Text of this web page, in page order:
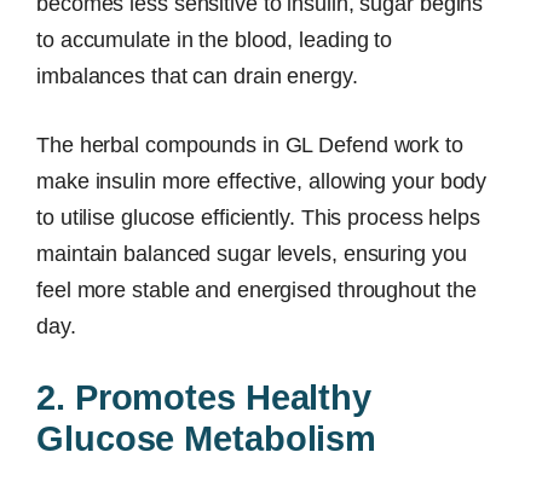
to accumulate in the blood, leading to
imbalances that can drain energy.
The herbal compounds in GL Defend work to
make insulin more effective, allowing your body
to utilise glucose efficiently. This process helps
maintain balanced sugar levels, ensuring you
feel more stable and energised throughout the
day.
2. Promotes Healthy
Glucose Metabolism